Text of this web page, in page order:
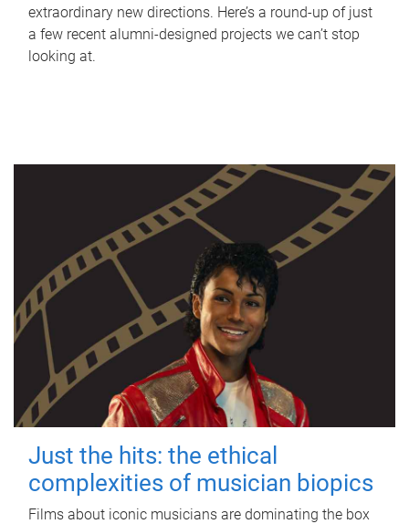
extraordinary new directions. Here’s a round-up of just
a few recent alumni-designed projects we can’t stop
looking at.
Just the hits: the ethical
complexities of musician biopics
Films about iconic musicians are dominating the box